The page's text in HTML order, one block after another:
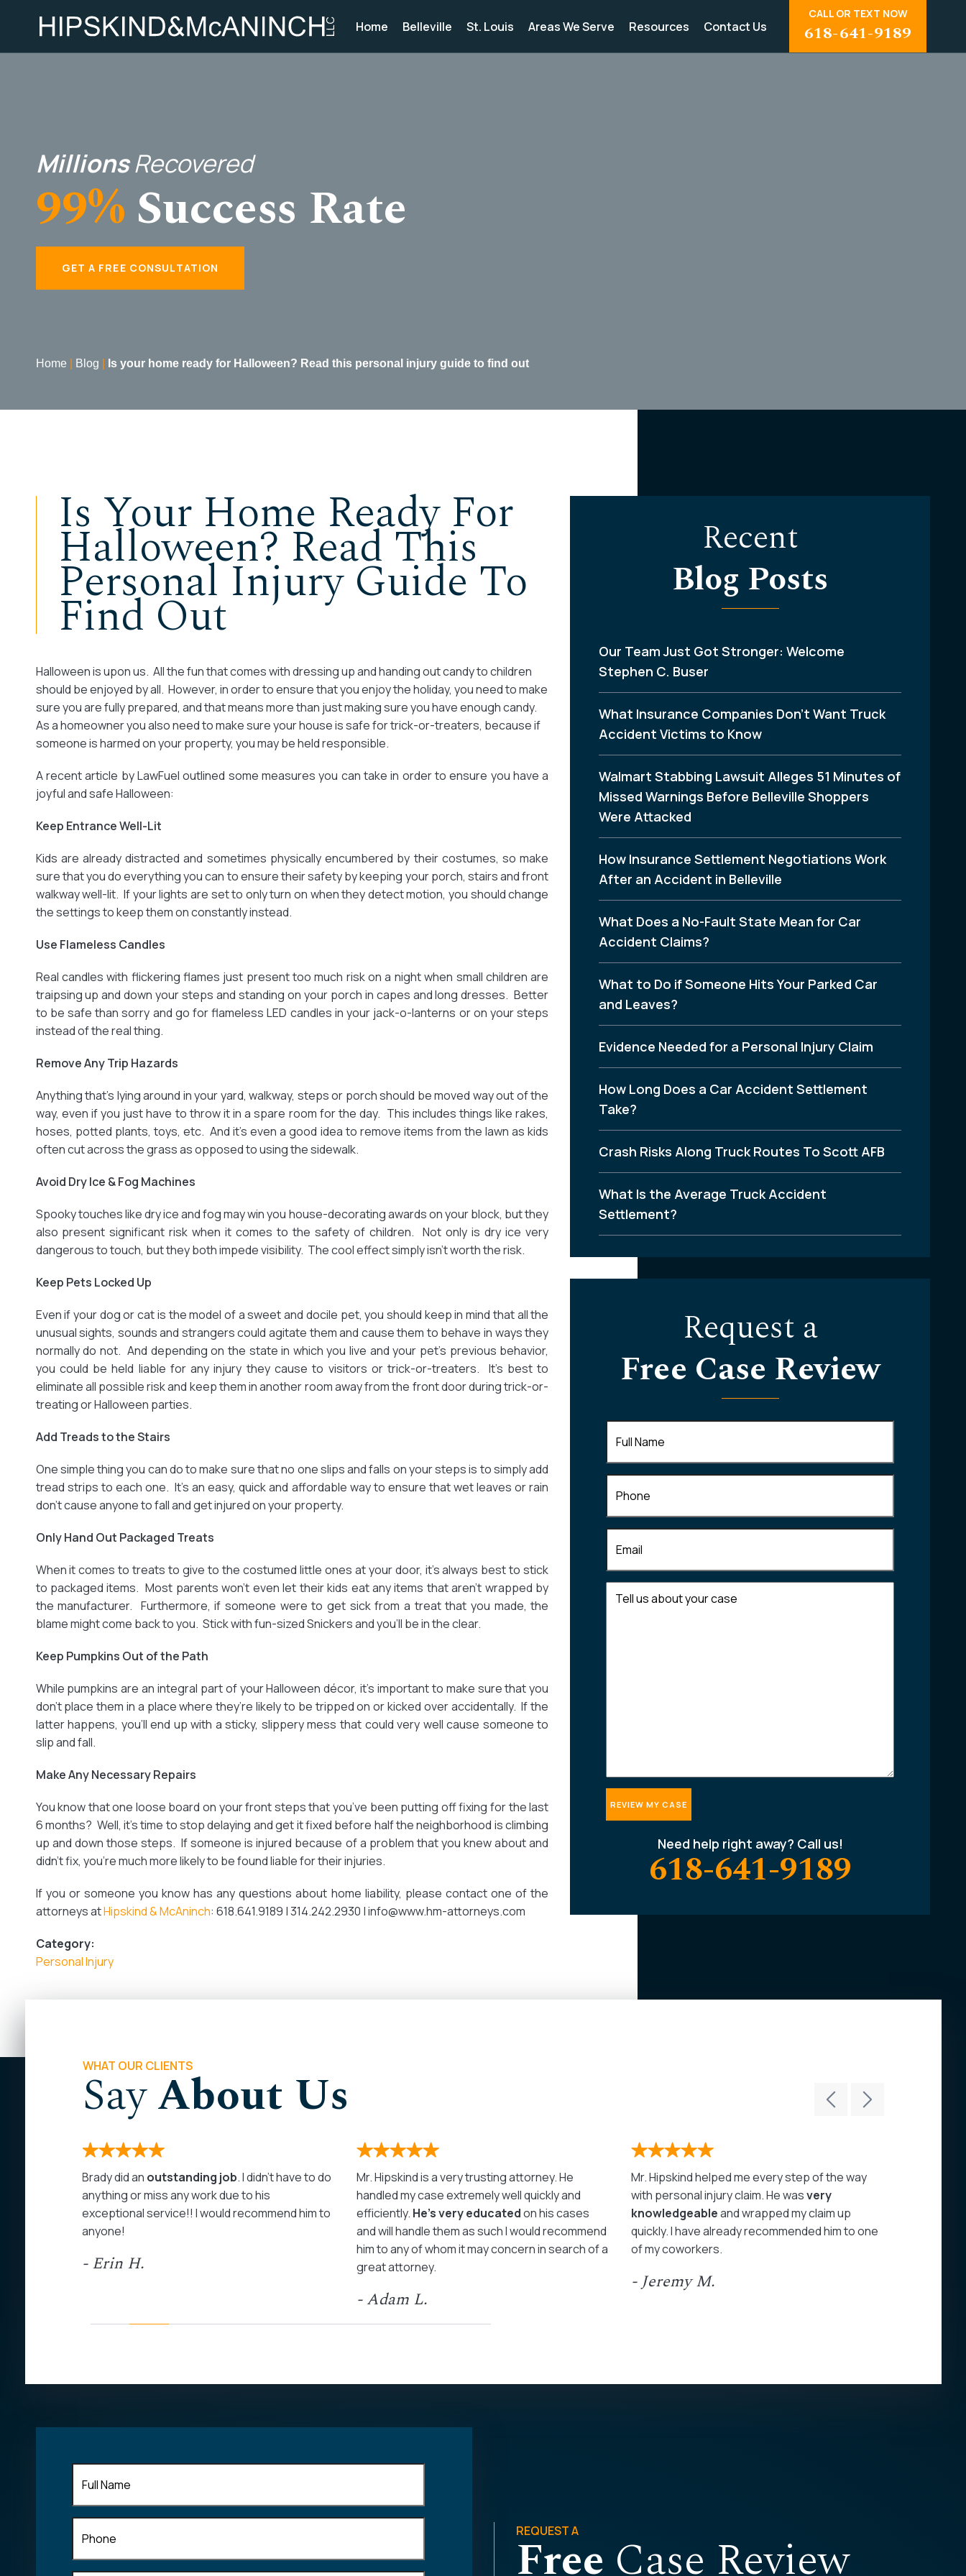
Home Belleville St. Louis Areas We Serve Resources Contact Us
CALL OR TEXT NOW
618-641-9189
MillionsRecovered
99% Success Rate
GET A FREE CONSULTATION
Home Blog Is your home ready for Halloween? Read this personal injury guide to find out
Is Your Home Ready For
Halloween? Read This
Personal Injury Guide To
Find Out
Halloween is upon us. All the fun that comes with dressing up and handing out candy to children
should be enjoyed by all. However, in order to ensure that you enjoy the holiday, you need to make
sure you are fully prepared, and that means more than just making sure you have enough candy.
As a homeowner you also need to make sure your house is safe for trick-or-treaters, because if
someone is harmed on your property, you may be held responsible.
A recent article by LawFuel outlined some measures you can take in order to ensure you have a
joyful and safe Halloween:
Keep Entrance Well-Lit
Kids are already distracted and sometimes physically encumbered by their costumes, so make
sure that you do everything you can to ensure their safety by keeping your porch, stairs and front
walkway well-lit. If your lights are set to only turn on when they detect motion, you should change
the settings to keep them on constantly instead.
Use Flameless Candles
Real candles with flickering flames just present too much risk on a night when small children are
traipsing up and down your steps and standing on your porch in capes and long dresses. Better
to be safe than sorry and go for flameless LED candles in your jack-o-lanterns or on your steps
instead of the real thing.
Remove Any Trip Hazards
Anything that’s lying around in your yard, walkway, steps or porch should be moved way out of the
way, even if you just have to throw it in a spare room for the day. This includes things like rakes,
hoses, potted plants, toys, etc. And it’s even a good idea to remove items from the lawn as kids
often cut across the grass as opposed to using the sidewalk.
Avoid Dry Ice & Fog Machines
Spooky touches like dry ice and fog may win you house-decorating awards on your block, but they
also present significant risk when it comes to the safety of children. Not only is dry ice very
dangerous to touch, but they both impede visibility. The cool effect simply isn’t worth the risk.
Keep Pets Locked Up
Even if your dog or cat is the model of a sweet and docile pet, you should keep in mind that all the
unusual sights, sounds and strangers could agitate them and cause them to behave in ways they
normally do not. And depending on the state in which you live and your pet’s previous behavior,
you could be held liable for any injury they cause to visitors or trick-or-treaters. It’s best to
eliminate all possible risk and keep them in another room away from the front door during trick-or-
treating or Halloween parties.
Add Treads to the Stairs
One simple thing you can do to make sure that no one slips and falls on your steps is to simply add
tread strips to each one. It’s an easy, quick and affordable way to ensure that wet leaves or rain
don’t cause anyone to fall and get injured on your property.
Only Hand Out Packaged Treats
When it comes to treats to give to the costumed little ones at your door, it’s always best to stick
to packaged items. Most parents won’t even let their kids eat any items that aren’t wrapped by
the manufacturer. Furthermore, if someone were to get sick from a treat that you made, the
blame might come back to you. Stick with fun-sized Snickers and you’ll be in the clear.
Keep Pumpkins Out of the Path
While pumpkins are an integral part of your Halloween décor, it’s important to make sure that you
don’t place them in a place where they’re likely to be tripped on or kicked over accidentally. If the
latter happens, you’ll end up with a sticky, slippery mess that could very well cause someone to
slip and fall.
Make Any Necessary Repairs
You know that one loose board on your front steps that you’ve been putting off fixing for the last
6 months? Well, it’s time to stop delaying and get it fixed before half the neighborhood is climbing
up and down those steps. If someone is injured because of a problem that you knew about and
didn’t fix, you’re much more likely to be found liable for their injuries.
If you or someone you know has any questions about home liability, please contact one of the
attorneys atHipskind & McAninch: 618.641.9189 | 314.242.2930 | info@www.hm-attorneys.com
Category:
Personal Injury
Recent
Blog Posts
Our Team Just Got Stronger: Welcome
Stephen C. Buser
What Insurance Companies Don’t Want Truck
Accident Victims to Know
Walmart Stabbing Lawsuit Alleges 51 Minutes of
Missed Warnings Before Belleville Shoppers
Were Attacked
How Insurance Settlement Negotiations Work
After an Accident in Belleville
What Does a No-Fault State Mean for Car
Accident Claims?
What to Do if Someone Hits Your Parked Car
and Leaves?
Evidence Needed for a Personal Injury Claim
How Long Does a Car Accident Settlement
Take?
Crash Risks Along Truck Routes To Scott AFB
What Is the Average Truck Accident
Settlement?
Request a
Free Case Review
Name(Required)
us
Need help right away? Call us!
618-641-9189
WHAT OUR CLIENTS
SayAbout Us
Brady did an outstanding job. I didn’t have to do
anything or miss any work due to his
exceptional service!! I would recommend him to
anyone!
- Erin H.
Mr. Hipskind is a very trusting attorney. He
handled my case extremely well quickly and
efficiently. He’s very educatedon his cases
and will handle them as such I would recommend
him to any of whom it may concern in search of a
great attorney.
- Adam L.
Mr. Hipskind helped me every step of the way
with personal injury claim. He wasvery
knowledgeableand wrapped my claim up
quickly. I have already recommended him to one
of my coworkers.
- Jeremy M.
Name(Required)
REQUEST A
Free Case Review